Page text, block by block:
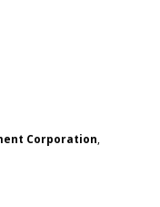
Corporation,